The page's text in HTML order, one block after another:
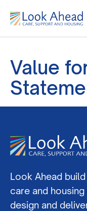
Value
Look Ahead
care and
design and